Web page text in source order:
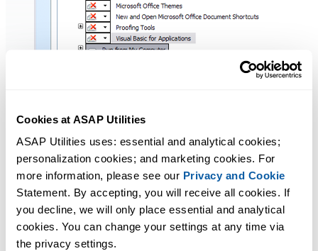
Cookies at ASAP Utilities
ASAP Utilities uses: essential and analytical cookies;
personalization cookies; and marketing cookies. For
more information, please see our Privacy and Cookie
Statement. By accepting, you will receive all cookies. If
you decline, we will only place essential and analytical
cookies. You can change your settings at any time via
the privacy settings.
After the installation is finished you will be able to use
ASAP Utilities when you start Excel and seeASAP Utilities in
the menu.
Additional information from Microsoft